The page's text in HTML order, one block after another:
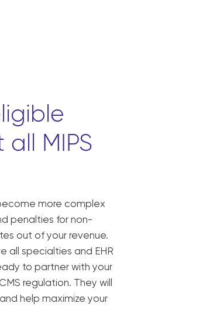
MIPS
more complex
penalties for non-
out of your revenue.
all specialties and EHR
to partner with your
regulation. They will
help maximize your